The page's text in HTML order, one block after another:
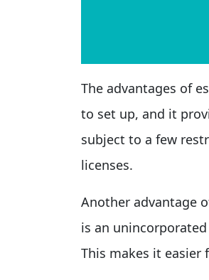
The advantages of
to set up, and it
subject to a few
licenses.
Another advantage
is an
This makes it easier